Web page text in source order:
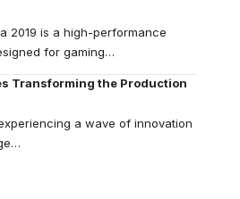
2019 is a high-performance
for gaming…
Transforming the Production
a wave of innovation
…